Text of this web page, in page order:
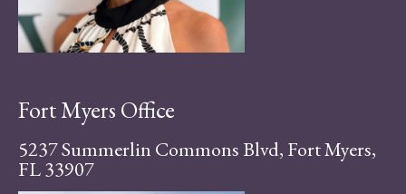
Fort Myers Office
5237 Summerlin Commons Blvd, Fort Myers,
FL 33907